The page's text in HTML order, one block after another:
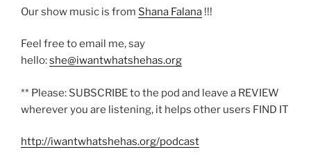
Our show music is from Shana Falana !!!
Feel free to email me, say
hello:she@iwantwhatshehas.org
** Please: SUBSCRIBE to the pod and leave a REVIEW
wherever you are listening, it helps other users FIND IT
http://iwantwhatshehas.org/podcast